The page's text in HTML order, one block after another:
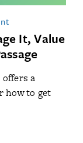
It, Value
a
how to get